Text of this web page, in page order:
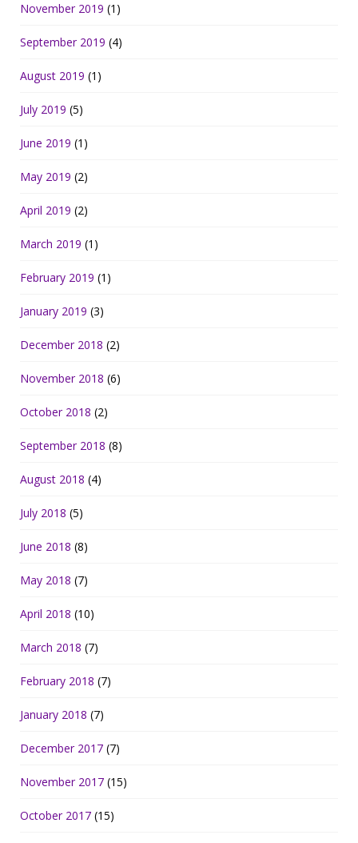
November 2019 (1)
September 2019 (4)
August 2019 (1)
July 2019 (5)
June 2019 (1)
May 2019 (2)
April 2019 (2)
March 2019 (1)
February 2019 (1)
January 2019 (3)
December 2018 (2)
November 2018 (6)
October 2018 (2)
September 2018 (8)
August 2018 (4)
July 2018 (5)
June 2018 (8)
May 2018 (7)
April 2018 (10)
March 2018 (7)
February 2018 (7)
January 2018 (7)
December 2017 (7)
November 2017 (15)
October 2017 (15)